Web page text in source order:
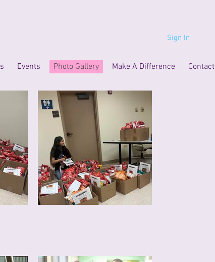
Sign In
Events Photo Gallery Make A Difference Contact